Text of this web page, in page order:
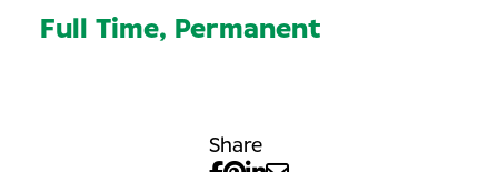
Full Time, Permanent
Share